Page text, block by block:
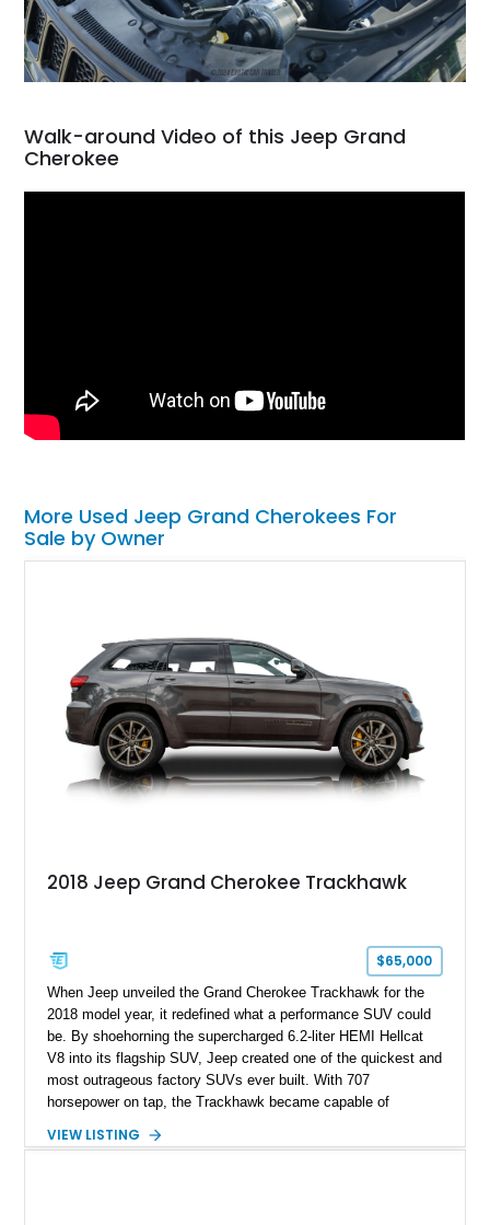
Walk-around Video of this Jeep Grand
Cherokee
More Used Jeep Grand Cherokees For
Sale by Owner
2018 Jeep Grand Cherokee Trackhawk
$65,000
When Jeep unveiled the Grand Cherokee Trackhawk for the
2018 model year, it redefined what a performance SUV could
be. By shoehorning the supercharged 6.2-liter HEMI Hellcat
V8 into its flagship SUV, Jeep created one of the quickest and
most outrageous factory SUVs ever built. With 707
horsepower on tap, the Trackhawk became capable of
practicality, comfort, and year-round usability of a premium
VIEW LISTING